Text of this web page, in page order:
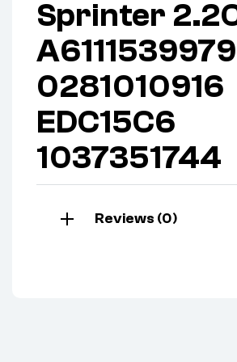
Sprinter
A6111539979
0281010916
EDC15C6
1037351744
Reviews (0)